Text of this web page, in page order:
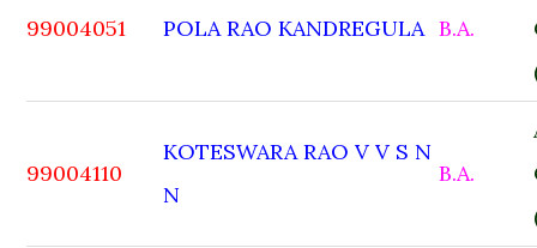
99004051 POLA RAO KANDREGULA B.A.
99004110
KOTESWARA RAO V V S N
N
B.A.